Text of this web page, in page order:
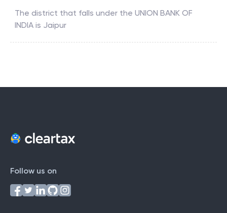
The district that falls under the UNION BANK OF
INDIA is Jaipur
Follow us on